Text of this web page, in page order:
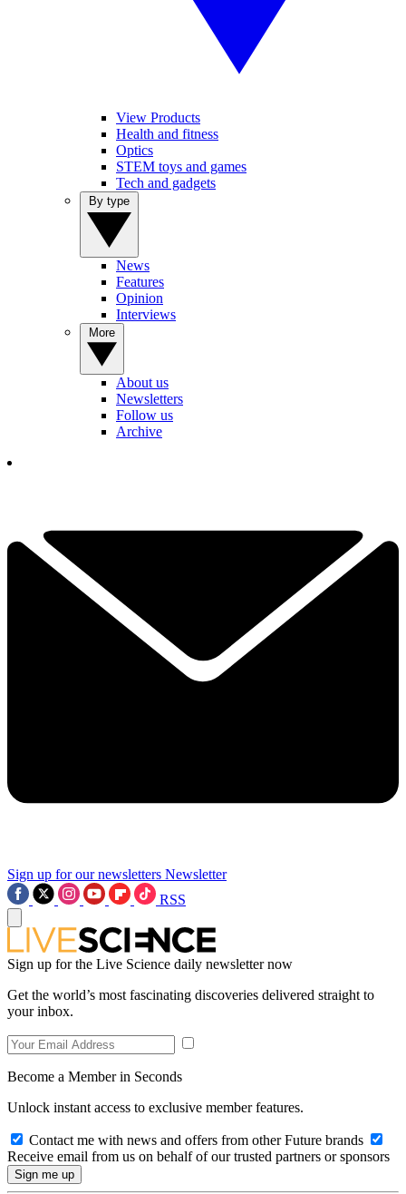
View Products
Health and fitness
Optics
STEM toys and games
Tech and gadgets
News
Features
Opinion
Interviews
About us
Newsletters
Follow us
Archive
Sign up for our newsletters Newsletter
RSS
Sign up for the Live Science daily newsletter now
Get the world’s most fascinating discoveries delivered straight to
your inbox.
Become a Member in Seconds
Unlock instant access to exclusive member features.
Contact me with news and offers from other Future brands
Receive email from us on behalf of our trusted partners or sponsors